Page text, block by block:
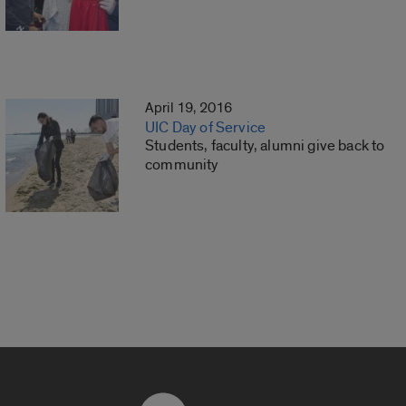
April 19, 2016
UIC Day of Service
Students, faculty, alumni give back to
community